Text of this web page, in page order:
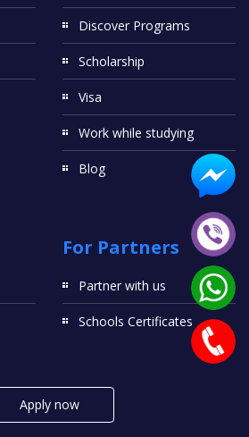
Discover Programs
Scholarship
Visa
Work while studying
Blog
For Partners
Partner with us
Schools Certificates
Apply now